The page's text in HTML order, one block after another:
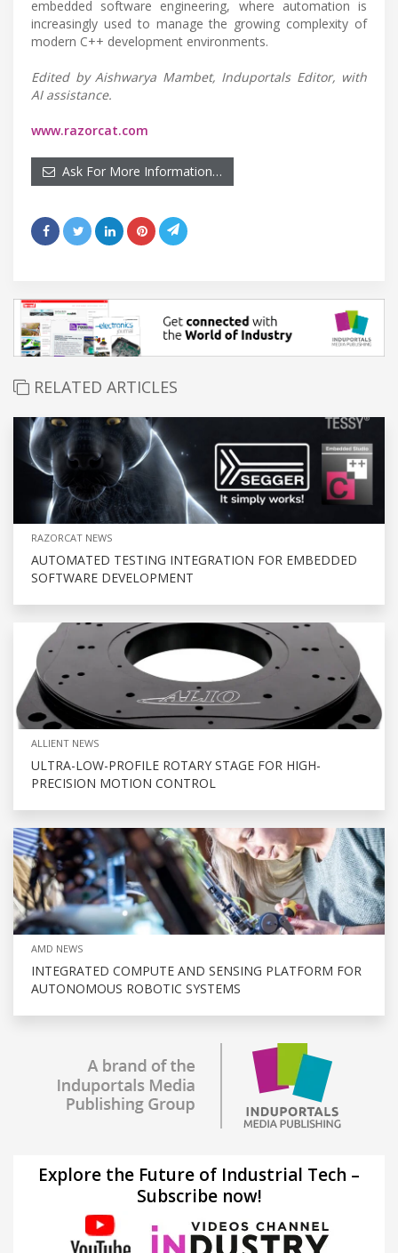
embedded software engineering, where automation is
increasingly used to manage the growing complexity of
modern C++ development environments.
Edited by Aishwarya Mambet, Induportals Editor, with
AI assistance.
www.razorcat.com
Ask For More Information…
RELATED ARTICLES
RAZORCAT NEWS
AUTOMATED TESTING INTEGRATION FOR EMBEDDED
SOFTWARE DEVELOPMENT
ALLIENT NEWS
ULTRA-LOW-PROFILE ROTARY STAGE FOR HIGH-
PRECISION MOTION CONTROL
AMD NEWS
INTEGRATED COMPUTE AND SENSING PLATFORM FOR
AUTONOMOUS ROBOTIC SYSTEMS
Explore the Future of Industrial Tech –
Subscribe now!